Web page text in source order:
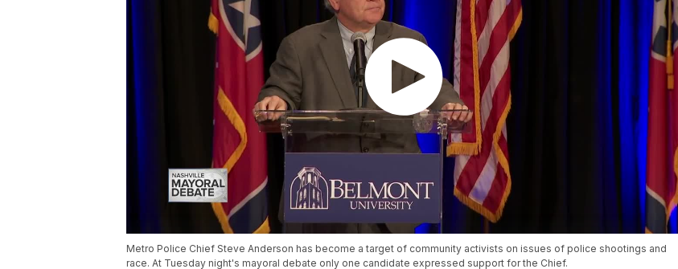
Metro Police Chief Steve Anderson has become a target of community activists on issues of police shootings and
race. At Tuesday night's mayoral debate only one candidate expressed support for the Chief.